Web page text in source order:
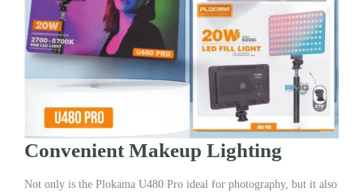
Convenient Makeup Lighting
Not only is the Plokama U480 Pro ideal for photography, but it also